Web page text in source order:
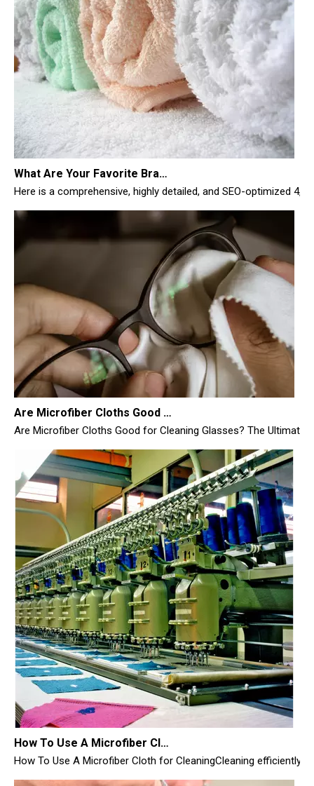
What Are Your Favorite Brands of Microfiber Cloths for Cleaning Homes?
Here is a comprehensive, highly detailed, and SEO-optimized
Are Microfiber Cloths Good for Cleaning Glasses
Are Microfiber Cloths Good for Cleaning Glasses? The Ultimate
How To Use A Microfiber Cloth for Cleaning
How To Use A Microfiber Cloth for CleaningCleaning efficiently